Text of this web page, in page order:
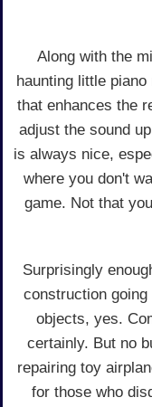
Along with the
haunting little
that enhances the
adjust the sound
is always nice,
where you don't
game. Not that
Surprisingly
construction
objects, yes.
certainly. But no
repairing toy
for those who